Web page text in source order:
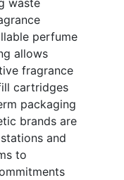
waste
perfume
allows
fragrance
cartridges
packaging
brands are
and
to